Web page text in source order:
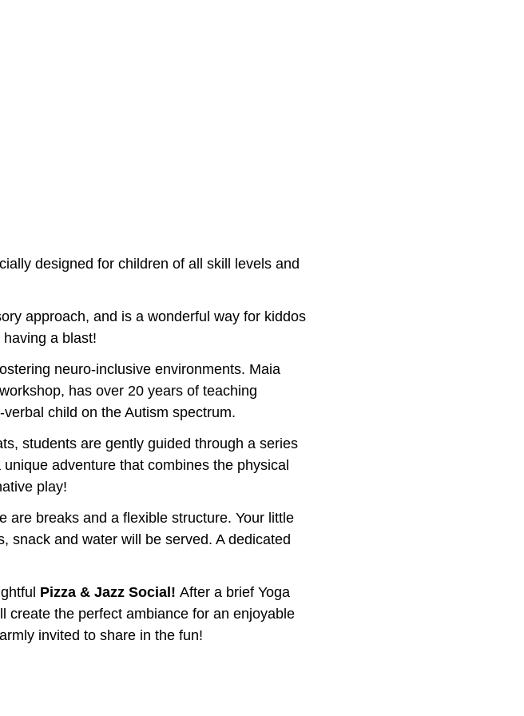
designed for children of all skill levels and
approach, and is a wonderful way for kiddos
a blast!
neuro-inclusive environments. Maia
has over 20 years of teaching
child on the Autism spectrum.
students are gently guided through a series
adventure that combines the physical
play!
are breaks and a flexible structure. Your little
snack and water will be served. A dedicated
Pizza & Jazz Social! After a brief Yoga
create the perfect ambiance for an enjoyable
invited to share in the fun!